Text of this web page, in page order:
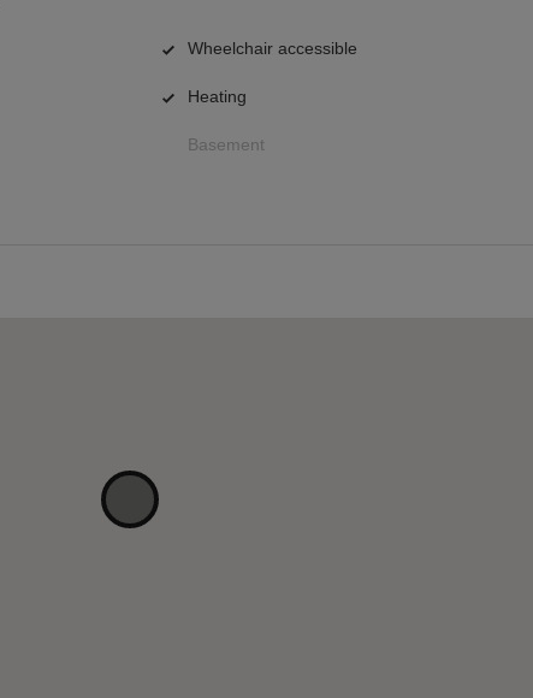
Wheelchair accessible
Heating
Basement